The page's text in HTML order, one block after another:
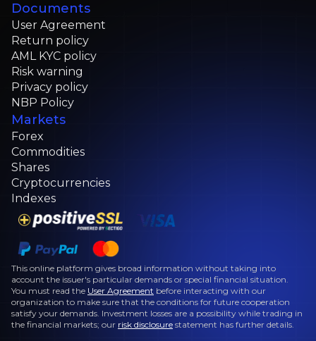
Markets
Forex
Commodities
Shares
Cryptocurrencies
Indexes
Documents
User Agreement
Return policy
AML KYC policy
Risk warning
Privacy policy
NBP Policy
This online platform gives broad information without taking into
account the issuer's particular demands or special financial situation.
You must read the User Agreement before interacting with our
organization to make sure that the conditions for future cooperation
satisfy your demands. Investment losses are a possibility while trading in
the financial markets; our risk disclosure statement has further details.